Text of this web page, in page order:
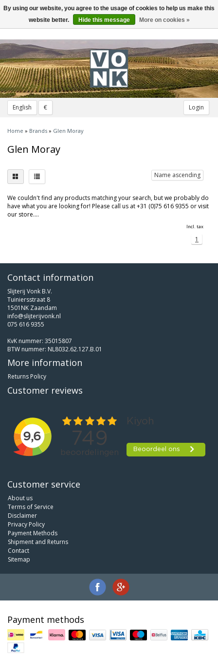
English € Login
Toggle
navigation
Home » Brands » Glen Moray
Glen Moray
Name ascending
We couldn't find any products matching your search, but we probably do
have what you are looking for! Please call us at +31 (0)75 616 9355 or visit
our store....
Incl. tax
1
Contact information
Slijterij Vonk B.V.
Tuiniersstraat 8
1501NK Zaandam
info@slijterijvonk.nl
075 616 9355
KvK nummer: 35015807
BTW nummer: NL8032.62.127.B.01
More information
Returns Policy
Customer reviews
Customer service
About us
Terms of Service
Disclaimer
Privacy Policy
Payment Methods
Shipment and Returns
Contact
Sitemap
Payment methods
By using our website, you agree to the usage of cookies to help us make this
website better.
Hide this message More on cookies »